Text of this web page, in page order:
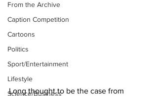
From the Archive
Caption Competition
Cartoons
Politics
Sport/Entertainment
Lifestyle
Science/Business
Long thought to be the case from